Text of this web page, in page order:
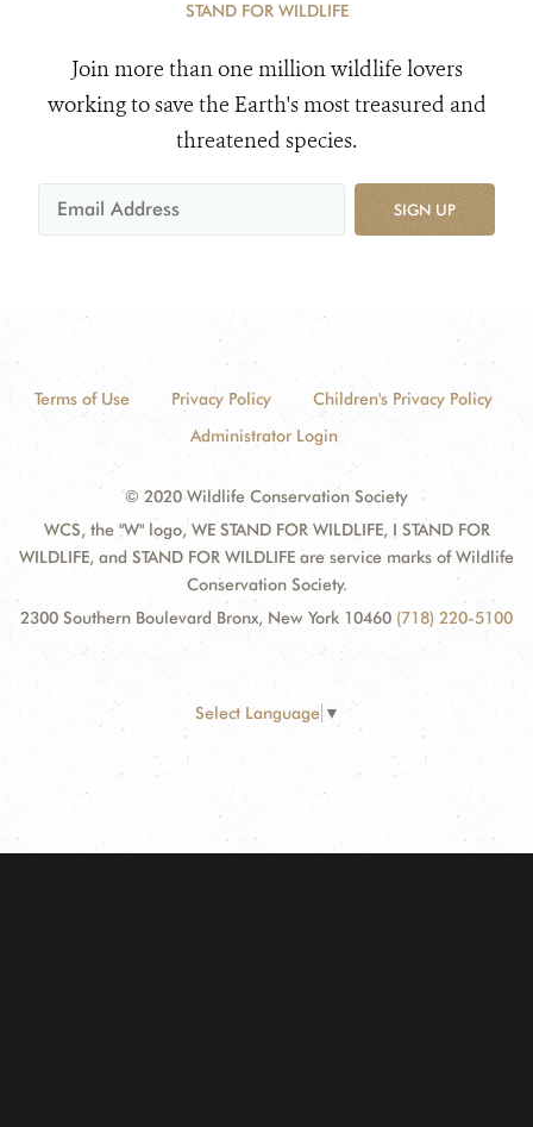
STAND FOR WILDLIFE
Join more than one million wildlife lovers
working to save the Earth's most treasured and
threatened species.
SIGN UP
Terms of Use Privacy Policy
Children's Privacy Policy
Administrator Login
© 2020 Wildlife Conservation Society
WCS, the "W" logo, WE STAND FOR WILDLIFE, I STAND FOR
WILDLIFE, and STAND FOR WILDLIFE are service marks of Wildlife
Conservation Society.
2300 Southern Boulevard Bronx, New York 10460 (718) 220-5100
Select Language ▼